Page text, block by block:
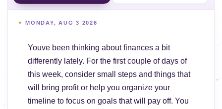
MONDAY, AUG 3 2026
Youve been thinking about finances a bit
differently lately. For the first couple of days of
this week, consider small steps and things that
will bring profit or help you organize your
timeline to focus on goals that will pay off. You